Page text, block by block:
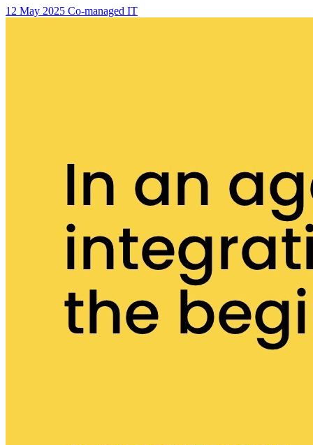
12 May 2025 Co-managed IT